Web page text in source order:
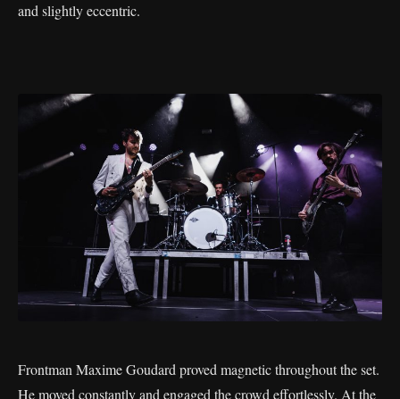
and slightly eccentric.
Frontman Maxime Goudard proved magnetic throughout the set.
He moved constantly and engaged the crowd effortlessly. At the